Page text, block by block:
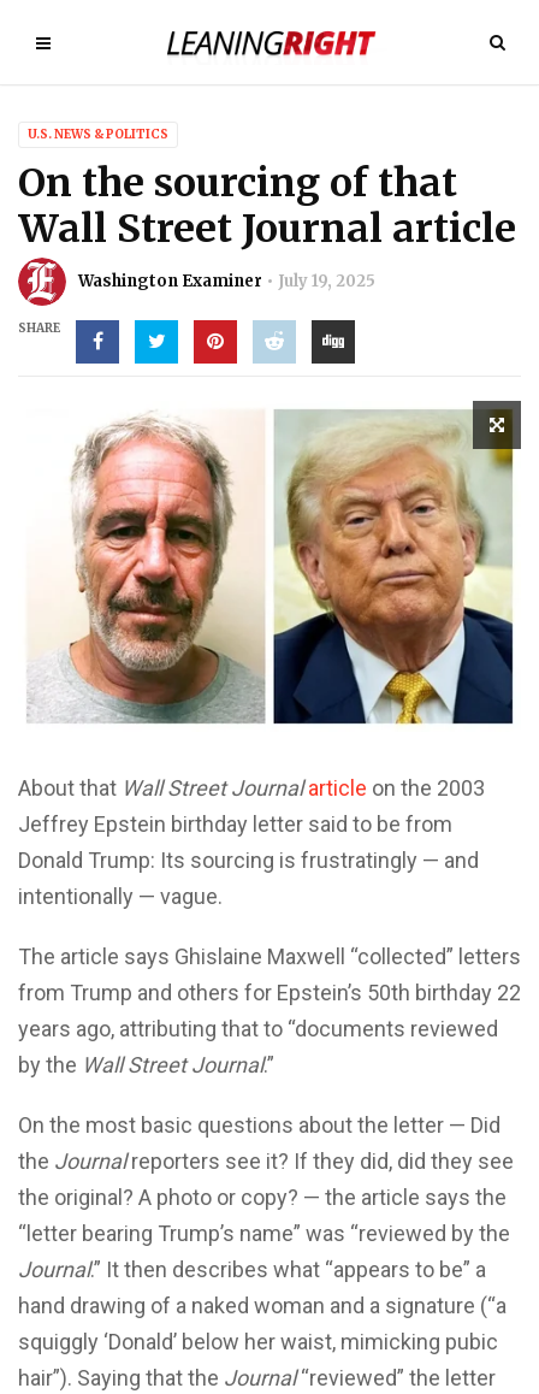
U.S. NEWS & POLITICS
On the sourcing of that
Wall Street Journal article
Washington Examiner July 19, 2025
SHARE
About that Wall Street Journal article on the 2003
Jeffrey Epstein birthday letter said to be from
Donald Trump: Its sourcing is frustratingly — and
intentionally — vague.
The article says Ghislaine Maxwell “collected” letters
from Trump and others for Epstein’s 50th birthday 22
years ago, attributing that to “documents reviewed
by the Wall Street Journal.”
On the most basic questions about the letter — Did
the Journalreporters see it? If they did, did they see
the original? A photo or copy? — the article says the
“letter bearing Trump’s name” was “reviewed by the
Journal.” It then describes what “appears to be” a
hand drawing of a naked woman and a signature (“a
squiggly ‘Donald’ below her waist, mimicking pubic
hair”). Saying that the Journal“reviewed” the letter